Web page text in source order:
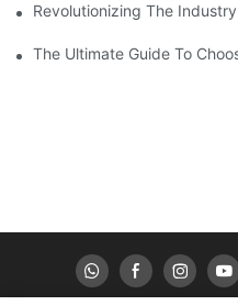
Revolutionizing The
The Ultimate Guide To